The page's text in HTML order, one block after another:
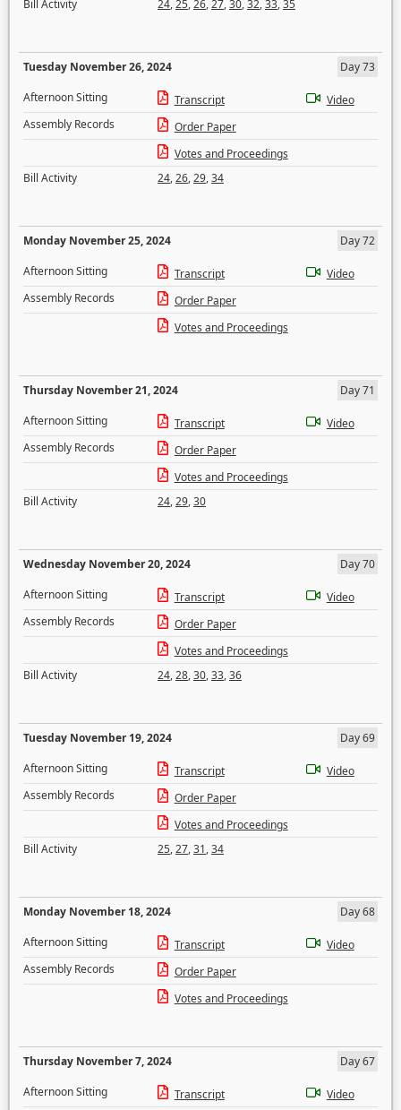
Bill Activity
24,25,26,27,30,32,33,35
Tuesday November 26, 2024
Day 73
Afternoon Sitting
Transcript
Video
Assembly Records
Order Paper
Votes and Proceedings
Bill Activity
24,26,29,34
Monday November 25, 2024
Day 72
Afternoon Sitting
Transcript
Video
Assembly Records
Order Paper
Votes and Proceedings
Thursday November 21, 2024
Day 71
Afternoon Sitting
Transcript
Video
Assembly Records
Order Paper
Votes and Proceedings
Bill Activity
24,29,30
Wednesday November 20, 2024
Day 70
Afternoon Sitting
Transcript
Video
Assembly Records
Order Paper
Votes and Proceedings
Bill Activity
24,28,30,33,36
Tuesday November 19, 2024
Day 69
Afternoon Sitting
Transcript
Video
Assembly Records
Order Paper
Votes and Proceedings
Bill Activity
25,27,31,34
Monday November 18, 2024
Day 68
Afternoon Sitting
Transcript
Video
Assembly Records
Order Paper
Votes and Proceedings
Thursday November 7, 2024
Day 67
Afternoon Sitting
Transcript
Video